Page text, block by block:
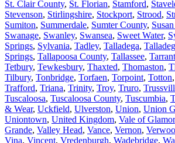
St. Clair County, St. Florian, Stamford,
Stevenson, Stirlingshire, Stockport, Strood,
Sumiton, Summerdale, Sumter County,
Swanage, Swanley, Swansea, Sweet Water,
Springs, Sylvania, Tadley, Talladega,
Springs, Tallapoosa County, Tallassee, Tarrant
Tetbury, Tewkesbury, Thaxted, Thomaston,
Tilbury, Tonbridge, Torfaen, Torpoint, Totton,
Trafford, Triana, Trinity, Troy, Truro,
Tuscaloosa, Tuscaloosa County, Tuscumbia,
& Wear, Uckfield, Ulverston, Union, Union
Uniontown, United Kingdom, Vale of
Grande, Valley Head, Vance, Vernon,
Vina, Vincent, Vredenburgh, Wadebridge,